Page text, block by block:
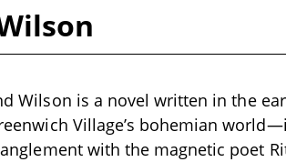
Wilson is a novel written in the
Village’s bohemian
with the magnetic poet